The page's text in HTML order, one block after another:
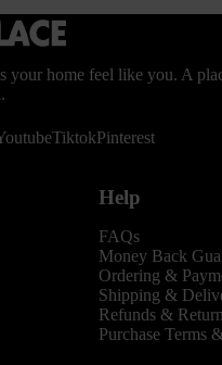
your home feel like you. A
TiktokPinterest
Help
FAQs
Money Back
Ordering &
Shipping &
Refunds &
Purchase Terms